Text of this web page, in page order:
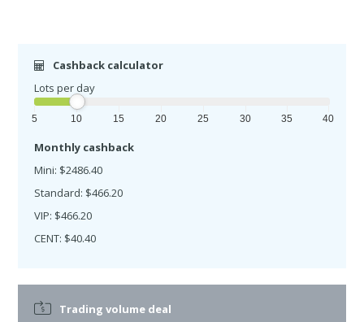
Cashback calculator
Lots per day
5 10 15 20 25 30 35 40
Monthly cashback
Mini: $2486.40
Standard: $466.20
VIP: $466.20
CENT: $40.40
Trading volume deal